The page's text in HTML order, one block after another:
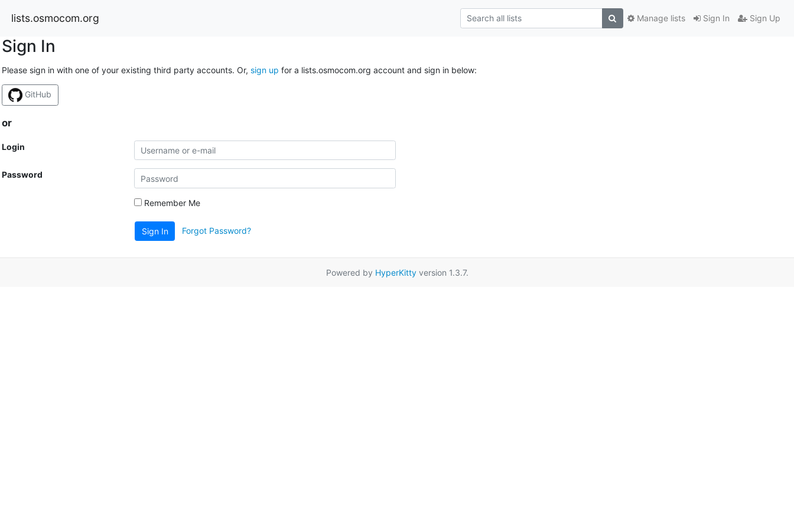
lists.osmocom.org Sign In Sign Up
Manage lists
Sign In
Please sign in with one of your existing third party accounts. Or, sign up for a lists.osmocom.org account and sign in below:
GitHub
or
Login
Password
Remember Me
Sign In Forgot Password?
Powered by HyperKittyversion 1.3.7.